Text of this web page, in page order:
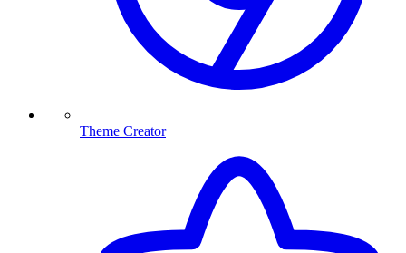
Theme Creator